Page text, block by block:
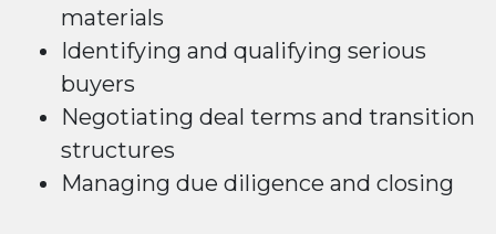
materials
Identifying and qualifying serious
buyers
Negotiating deal terms and transition
structures
Managing due diligence and closing